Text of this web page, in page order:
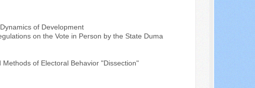
of Development
on the Vote in Person by the State Duma
of Electoral Behavior "Dissection"